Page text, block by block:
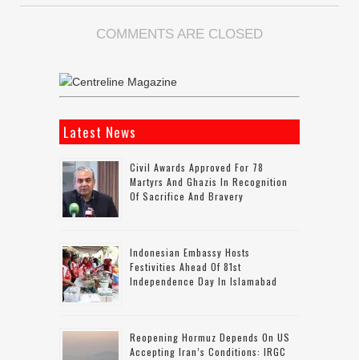
COMMENTS ARE CLOSED
Latest News
Civil Awards Approved For 78
Martyrs And Ghazis In Recognition
Of Sacrifice And Bravery
Indonesian Embassy Hosts
Festivities Ahead Of 81st
Independence Day In Islamabad
Reopening Hormuz Depends On US
Accepting Iran’s Conditions: IRGC